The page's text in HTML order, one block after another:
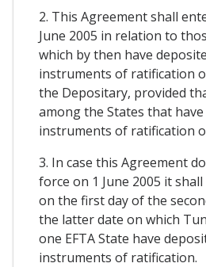
2. This Agreement shall
June 2005 in relation to
which by then have
instruments of ratification
the Depositary, provided
among the States that
instruments of ratification
3. In case this Agreement
force on 1 June 2005 it
on the first day of the
the latter date on which
one EFTA State have
instruments of ratification.